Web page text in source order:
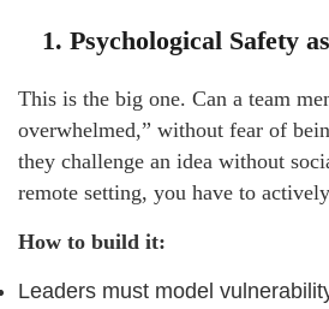
1. Psychological Safety
This is the big one. Can a team
overwhelmed,” without fear of
they challenge an idea without
remote setting, you have to
How to build it:
Leaders must model